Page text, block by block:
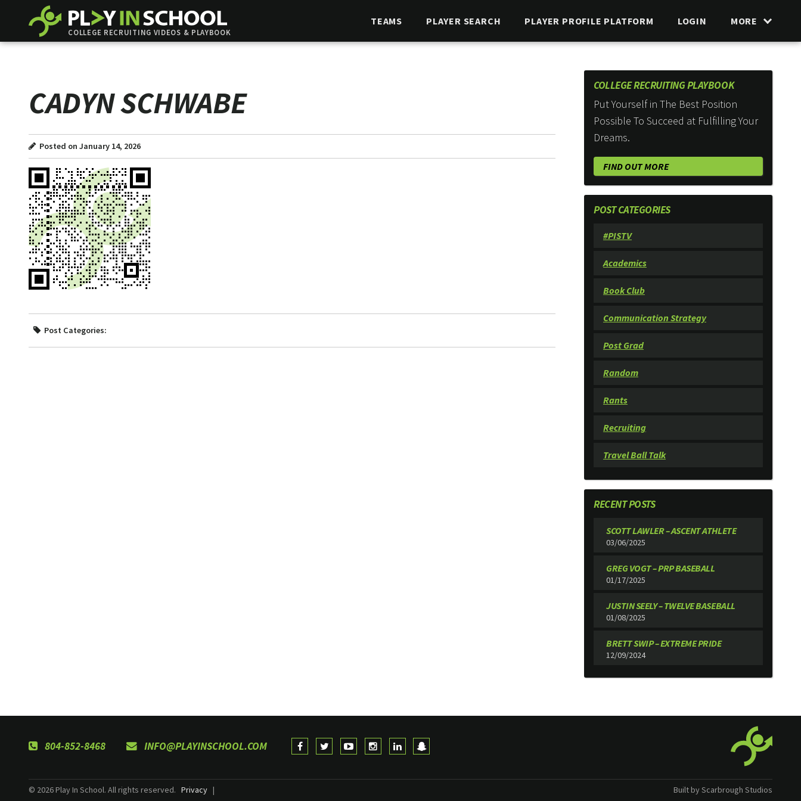
COLLEGE RECRUITING VIDEOS & PLAYBOOK
TEAMS PLAYER SEARCH PLAYER PROFILE PLATFORM LOGIN MORE
CADYN SCHWABE
Posted on January 14, 2026
Post Categories:
COLLEGE RECRUITING PLAYBOOK
Put Yourself in The Best Position
Possible To Succeed at Fulfilling Your
Dreams.
FIND OUT MORE
POST CATEGORIES
#PISTV
Academics
Book Club
Communication Strategy
Post Grad
Random
Rants
Recruiting
Travel Ball Talk
RECENT POSTS
SCOTT LAWLER – ASCENT ATHLETE
03/06/2025
GREG VOGT – PRP BASEBALL
01/17/2025
JUSTIN SEELY – TWELVE BASEBALL
01/08/2025
BRETT SWIP – EXTREME PRIDE
12/09/2024
804-852-8468 INFO@PLAYINSCHOOL.COM
© 2026 Play In School. All rights reserved. Privacy | Built by Scarbrough Studios